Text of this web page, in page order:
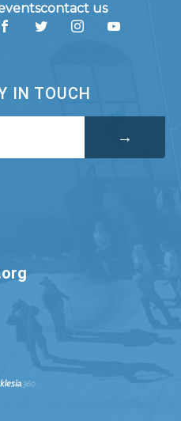
contact us
IN TOUCH